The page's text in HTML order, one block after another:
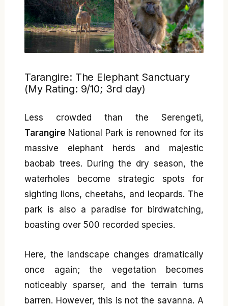
Tarangire: The Elephant Sanctuary
(My Rating: 9/10; 3rd day)
Less crowded than the Serengeti,
Tarangire National Park is renowned for its
massive elephant herds and majestic
baobab trees. During the dry season, the
waterholes become strategic spots for
sighting lions, cheetahs, and leopards. The
park is also a paradise for birdwatching,
boasting over 500 recorded species.
Here, the landscape changes dramatically
once again; the vegetation becomes
noticeably sparser, and the terrain turns
barren. However, this is not the savanna. A